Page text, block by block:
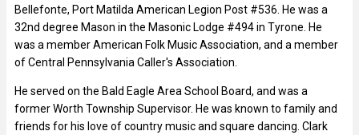
Bellefonte, Port Matilda American Legion Post #536. He was a
32nd degree Mason in the Masonic Lodge #494 in Tyrone. He
was a member American Folk Music Association, and a member
of Central Pennsylvania Caller's Association.
He served on the Bald Eagle Area School Board, and was a
former Worth Township Supervisor. He was known to family and
friends for his love of country music and square dancing. Clark